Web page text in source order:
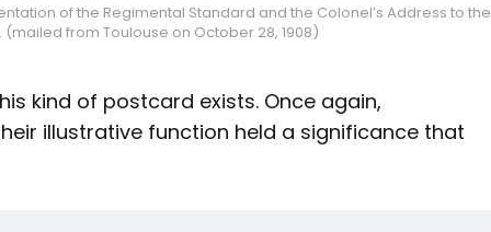
of the Regimental Standard and the Colonel’s Address to the
(mailed from Toulouse on October 28, 1908)
kind of postcard exists. Once again,
illustrative function held a significance that